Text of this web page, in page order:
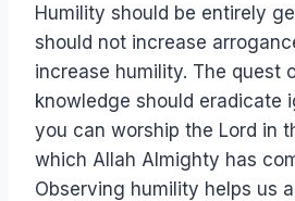
Humility should be entirely
should not increase
increase humility. The quest
knowledge should eradicate
you can worship the Lord in
which Allah Almighty has
Observing humility helps us